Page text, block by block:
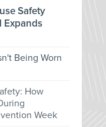
Safety
Expands
Being Worn
How
Week